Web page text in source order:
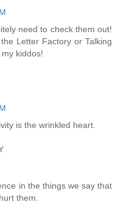
need to check them out!
Letter Factory or Talking
kiddos!
is the wrinkled heart.
in the things we say that
them.